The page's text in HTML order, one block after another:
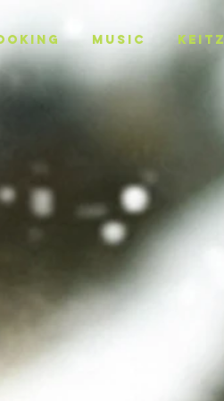
MUSIC KEITZ